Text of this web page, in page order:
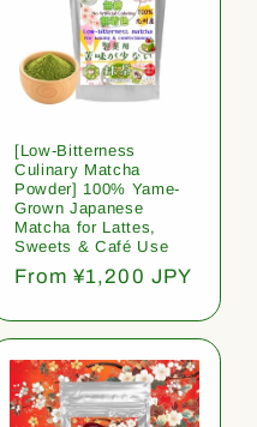
[Low-Bitterness
Culinary Matcha
Powder] 100% Yame-
Grown Japanese
Matcha for Lattes,
Sweets & Café Use
Regular
From ¥1,200 JPY